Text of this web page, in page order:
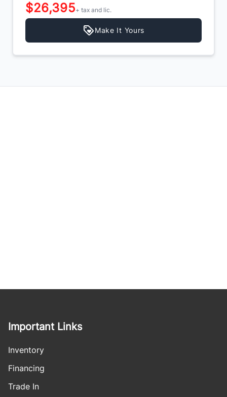
$26,395+ tax and lic.
Make It Yours
Important Links
Inventory
Financing
Trade In